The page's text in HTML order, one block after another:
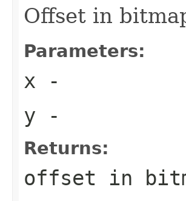
Offset in
Parameters:
x -
y -
Returns:
offset in